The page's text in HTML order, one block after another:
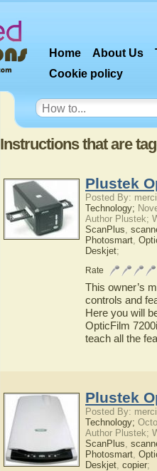
Home About Us
Cookie policy
Instructions that are
Plustek
Posted By:
Technology;
Author Plustek;
ScanPlus,
Photosmart,
Deskjet;
Rate
This owner’s
controls and
Here you will
OpticFilm
teach all the
Plustek
Posted By:
Technology;
Author Plustek;
ScanPlus,
Photosmart,
Deskjet, copier;